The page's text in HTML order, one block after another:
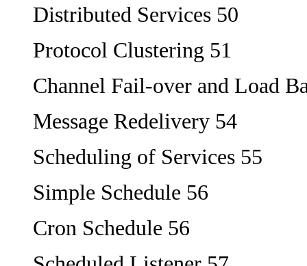
Distributed Services 50
Protocol Clustering 51
Channel Fail-over and Load
Message Redelivery 54
Scheduling of Services 55
Simple Schedule 56
Cron Schedule 56